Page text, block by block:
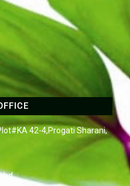
42-4,Progati Sharani,